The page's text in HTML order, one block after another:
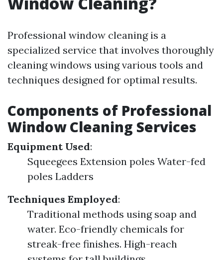
Professional window cleaning is a
specialized service that involves thoroughly
cleaning windows using various tools and
techniques designed for optimal results.
Components of Professional
Window Cleaning Services
Equipment Used:
Squeegees Extension poles Water-fed
poles Ladders
Techniques Employed:
Traditional methods using soap and
water. Eco-friendly chemicals for
streak-free finishes. High-reach